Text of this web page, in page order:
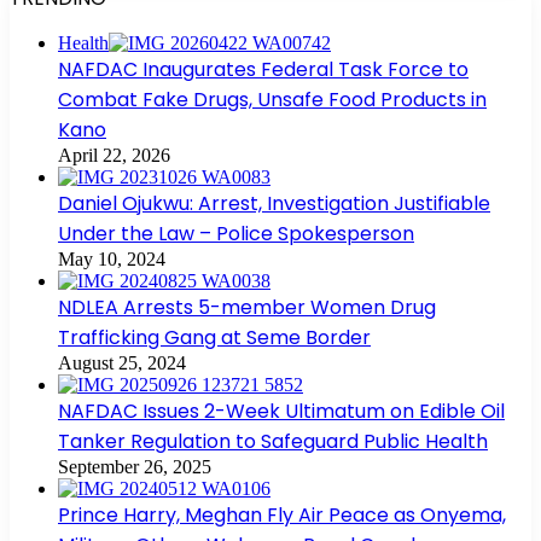
Health
NAFDAC Inaugurates Federal Task Force to
Combat Fake Drugs, Unsafe Food Products in
Kano
April 22, 2026
Daniel Ojukwu: Arrest, Investigation Justifiable
Under the Law – Police Spokesperson
May 10, 2024
NDLEA Arrests 5-member Women Drug
Trafficking Gang at Seme Border
August 25, 2024
NAFDAC Issues 2-Week Ultimatum on Edible Oil
Tanker Regulation to Safeguard Public Health
September 26, 2025
Prince Harry, Meghan Fly Air Peace as Onyema,